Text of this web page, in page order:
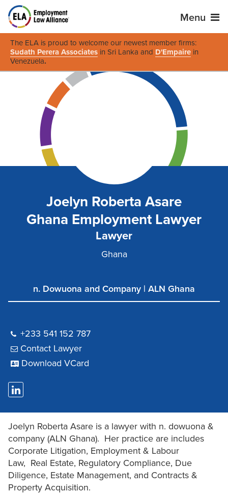
Menu
The ELA is proud to welcome our newest member firms:
Sudath Perera Associates in Sri Lanka and D'Empaire in
Venezuela.
Joelyn Roberta Asare
Ghana Employment Lawyer
Lawyer
Ghana
n. Dowuona and Company | ALN Ghana
+233 541 152 787
Contact Lawyer
Download VCard
Joelyn Roberta Asare is a lawyer with n. dowuona &
company (ALN Ghana). Her practice are includes
Corporate Litigation, Employment & Labour
Law, Real Estate, Regulatory Compliance, Due
Diligence, Estate Management, and Contracts &
Property Acquisition.